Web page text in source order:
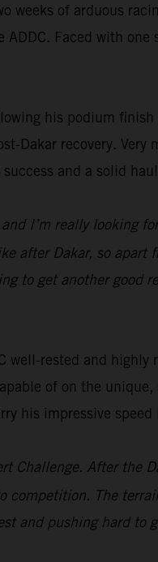
weeks of arduous
Faced with
his podium
Dakar recovery.
and a solid
I’m really
after Dakar, so
to get another
rested and
of on the
his impressive
Challenge. After
The
and pushing hard to